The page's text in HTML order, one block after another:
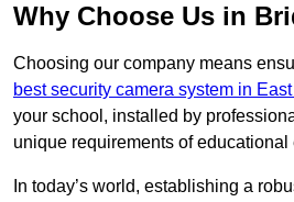
Why Choose Us in
Choosing our company means
best security camera system in
your school, installed by
unique requirements of educational
In today’s world, establishing a